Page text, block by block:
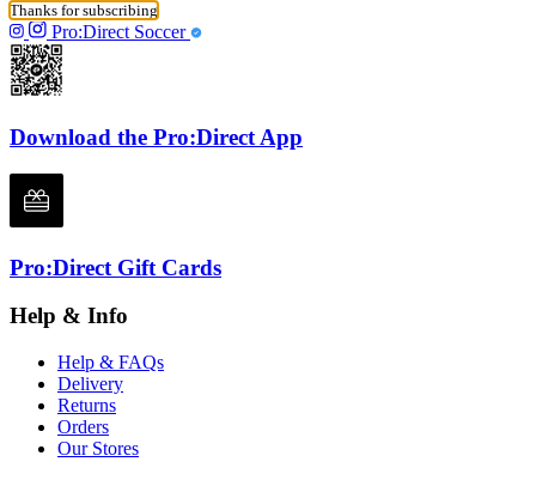
Thanks for subscribing
Pro:Direct Soccer
Download the Pro:Direct App
Pro:Direct Gift Cards
Help & Info
Help & FAQs
Delivery
Returns
Orders
Our Stores